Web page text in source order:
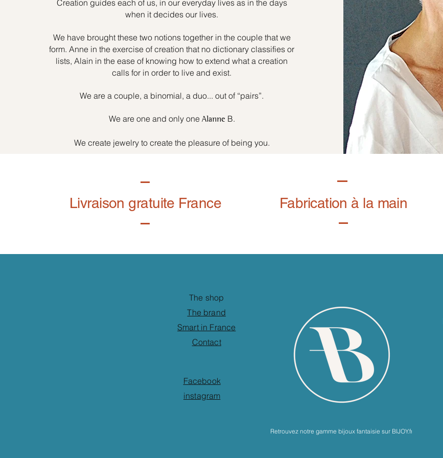
Creation guides each of us, in our everyday lives as in the days
when it decides our lives.
We have brought these two notions together in the couple that we
form. Anne in the exercise of creation that no dictionary classifies or
lists, Alain in the ease of knowing how to extend what a creation
calls for in order to live and exist.
We are a couple, a binomial, a duo... out of “pairs”.
We are one and only one Alanne B.
We create jewelry to create the pleasure of being you.
Livraison gratuite France Fabrication à la main
The shop
The brand
Smart in France
Contact
Facebook
instagram
Retrouvez notre gamme bijoux fantaisie sur BIJOY.fr